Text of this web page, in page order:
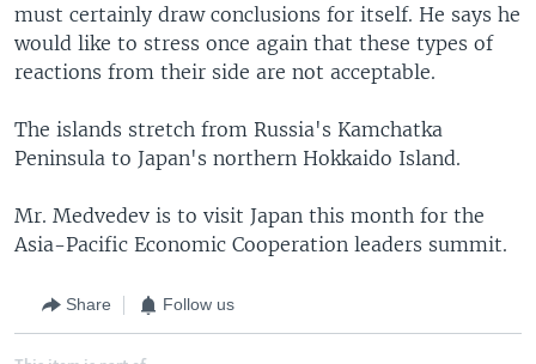
must certainly draw conclusions for itself. He says he
would like to stress once again that these types of
reactions from their side are not acceptable.
The islands stretch from Russia's Kamchatka
Peninsula to Japan's northern Hokkaido Island.
Mr. Medvedev is to visit Japan this month for the
Asia-Pacific Economic Cooperation leaders summit.
Share Follow us